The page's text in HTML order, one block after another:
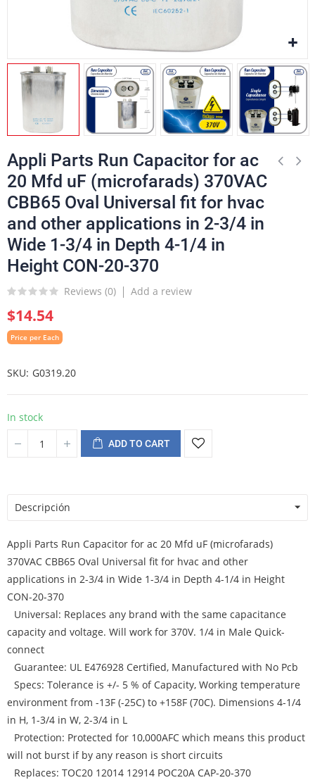
Appli Parts Run Capacitor for ac
20 Mfd uF (microfarads) 370VAC
CBB65 Oval Universal fit for hvac
and other applications in 2-3/4 in
Wide 1-3/4 in Depth 4-1/4 in
Height CON-20-370
Reviews (0) Add a review
$14.54
Price per Each
SKU G0319.20
In stock
ADD TO CART
Descripción
Appli Parts Run Capacitor for ac 20 Mfd uF (microfarads)
370VAC CBB65 Oval Universal fit for hvac and other
applications in 2-3/4 in Wide 1-3/4 in Depth 4-1/4 in Height
CON-20-370
Universal: Replaces any brand with the same capacitance
capacity and voltage. Will work for 370V. 1/4 in Male Quick-
connect
Guarantee: UL E476928 Certified, Manufactured with No Pcb
Specs: Tolerance is +/- 5 % of Capacity, Working temperature
environment from -13F (-25C) to +158F (70C). Dimensions 4-1/4
in H, 1-3/4 in W, 2-3/4 in L
Protection: Protected for 10,000AFC which means this product
will not burst if by any reason is short circuits
Replaces: TOC20 12014 12914 POC20A CAP-20-370